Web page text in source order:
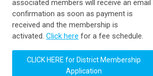
associated members will receive an email
confirmation as soon as payment is
received and the membership is
activated. Click here for a fee schedule.
CLICK HERE forDistrict Membership
Application